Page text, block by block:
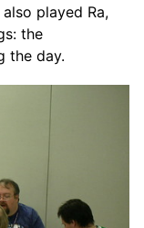
played Ra,
the
the day.